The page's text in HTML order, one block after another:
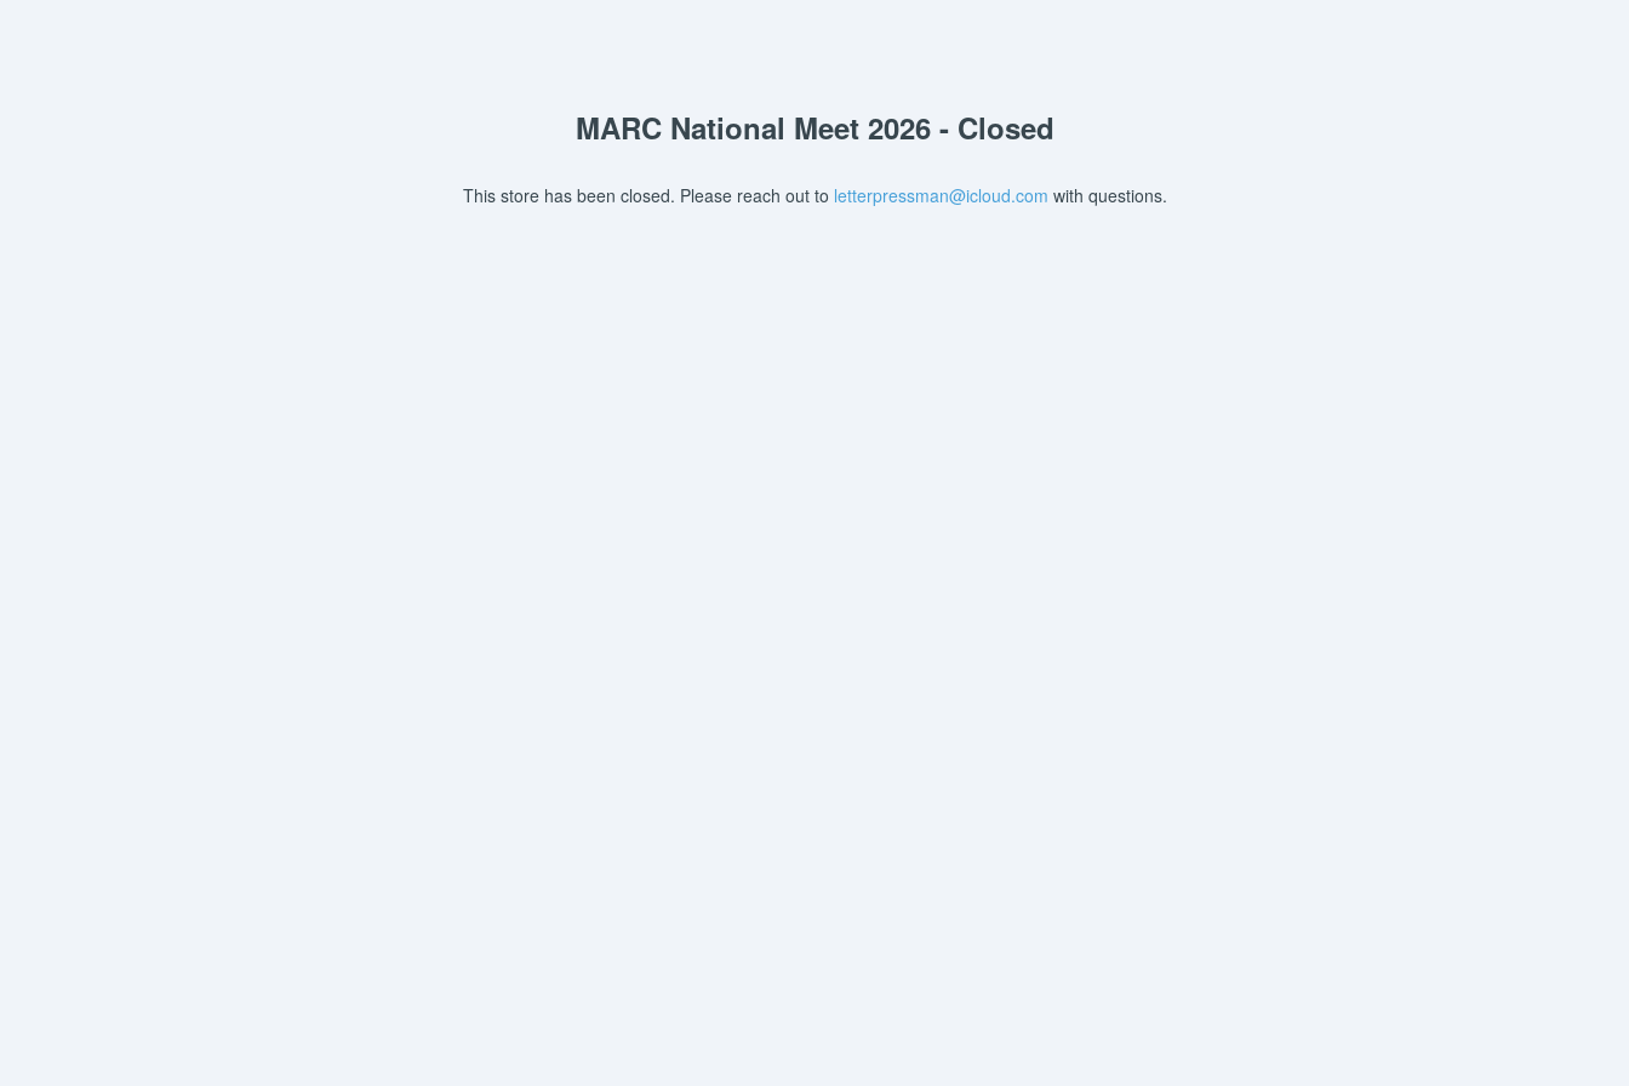
MARC National Meet 2026 - Closed
This store has been closed. Please reach out to letterpressman@icloud.com with questions.